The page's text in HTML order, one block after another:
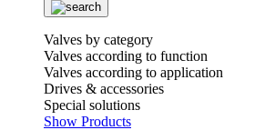
Valves by category
Valves according to function
Valves according to application
Drives & accessories
Special solutions
Show Products